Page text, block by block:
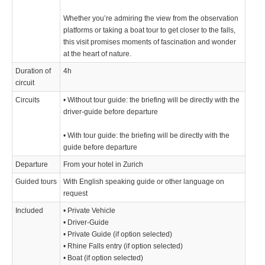
Whether you’re admiring the view from the observation
platforms or taking a boat tour to get closer to the falls,
this visit promises moments of fascination and wonder
at the heart of nature.
Duration of
circuit
4h
Circuits
• Without tour guide: the briefing will be directly with the
driver-guide before departure
• With tour guide: the briefing will be directly with the
guide before departure
Departure From your hotel in Zurich
Guided tours
With English speaking guide or other language on
request
Included
• Private Vehicle
• Driver-Guide
• Private Guide (if option selected)
• Rhine Falls entry (if option selected)
• Boat (if option selected)